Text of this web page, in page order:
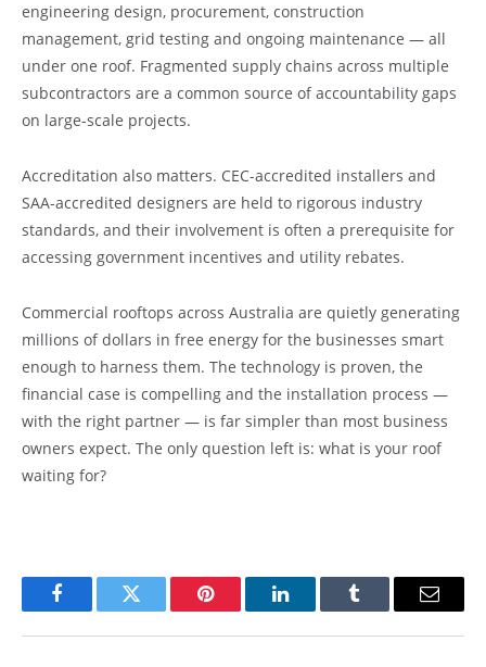
engineering design, procurement, construction
management, grid testing and ongoing maintenance — all
under one roof. Fragmented supply chains across multiple
subcontractors are a common source of accountability gaps
on large-scale projects.
Accreditation also matters. CEC-accredited installers and
SAA-accredited designers are held to rigorous industry
standards, and their involvement is often a prerequisite for
accessing government incentives and utility rebates.
Commercial rooftops across Australia are quietly generating
millions of dollars in free energy for the businesses smart
enough to harness them. The technology is proven, the
financial case is compelling and the installation process —
with the right partner — is far simpler than most business
owners expect. The only question left is: what is your roof
waiting for?
FacebookTwitter Pinterest LinkedInTumblr Email